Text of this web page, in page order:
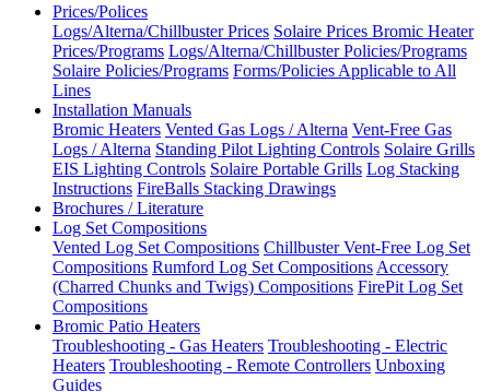
Prices/Polices
Logs/Alterna/Chillbuster Prices Solaire Prices Bromic Heater
Prices/Programs Logs/Alterna/Chillbuster Policies/Programs
Solaire Policies/Programs Forms/Policies Applicable to All
Lines
Installation Manuals
Bromic Heaters Vented Gas Logs / Alterna Vent-Free Gas
Logs / Alterna Standing Pilot Lighting Controls Solaire Grills
EIS Lighting Controls Solaire Portable Grills Log Stacking
Instructions FireBalls Stacking Drawings
Brochures / Literature
Log Set Compositions
Vented Log Set Compositions Chillbuster Vent-Free Log Set
Compositions Rumford Log Set Compositions Accessory
(Charred Chunks and Twigs) Compositions FirePit Log Set
Compositions
Bromic Patio Heaters
Troubleshooting - Gas Heaters Troubleshooting - Electric
Heaters Troubleshooting - Remote Controllers Unboxing
Guides